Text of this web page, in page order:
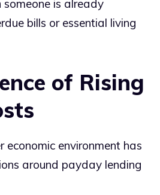
someone is already
bills or essential living
of Rising
economic environment has
around payday lending